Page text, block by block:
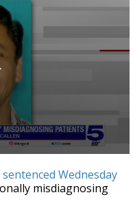
sentenced Wednesday
misdiagnosing